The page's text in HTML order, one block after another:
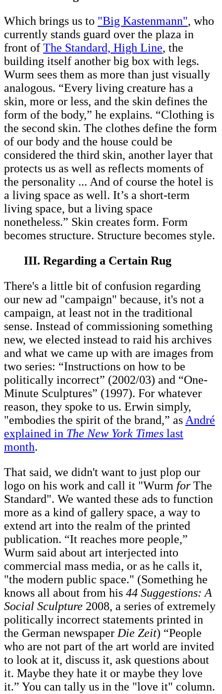
Which brings us to "Big Kastenmann", who
currently stands guard over the plaza in
front of The Standard, High Line, the
building itself another big box with legs.
Wurm sees them as more than just visually
analogous. “Every living creature has a
skin, more or less, and the skin defines the
form of the body,” he explains. “Clothing is
the second skin. The clothes define the form
of our body and the house could be
considered the third skin, another layer that
protects us as well as reflects moments of
the personality ... And of course the hotel is
a living space as well. It’s a short-term
living space, but a living space
nonetheless.” Skin creates form. Form
becomes structure. Structure becomes style.
III. Regarding a Certain Rug
There's a little bit of confusion regarding
our new ad "campaign" because, it's not a
campaign, at least not in the traditional
sense. Instead of commissioning something
new, we elected instead to raid his archives
and what we came up with are images from
two series: “Instructions on how to be
politically incorrect” (2002/03) and “One-
Minute Sculptures” (1997). For whatever
reason, they spoke to us. Erwin simply,
"embodies the spirit of the brand,” asAndré
explained in The New York Times last
month.
That said, we didn't want to just plop our
logo on his work and call it "Wurm forThe
Standard". We wanted these ads to function
more as a kind of gallery space, a way to
extend art into the realm of the printed
publication. “It reaches more people,”
Wurm said about art interjected into
commercial mass media, or as he calls it,
"the modern public space." (Something he
knows all about from his 44 Suggestions: A
Social Sculpture 2008, a series of extremely
politically incorrect statements printed in
the German newspaperDie Zeit) “People
who are not part of the art world are invited
to look at it, discuss it, ask questions about
it. Maybe they hate it or maybe they love
it.” You can tally us in the "love it" column.